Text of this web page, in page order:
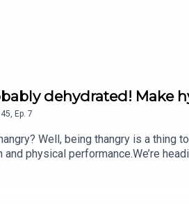
dehydrated! Make
45 Ep. 7
Well, being thangry is a
physical performance.We’re
hydration brand.In this chat with
explore what hydration really